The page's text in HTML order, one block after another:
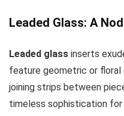
Leaded Glass: A
Leaded glass inserts
feature geometric or
joining strips between
timeless sophistication for